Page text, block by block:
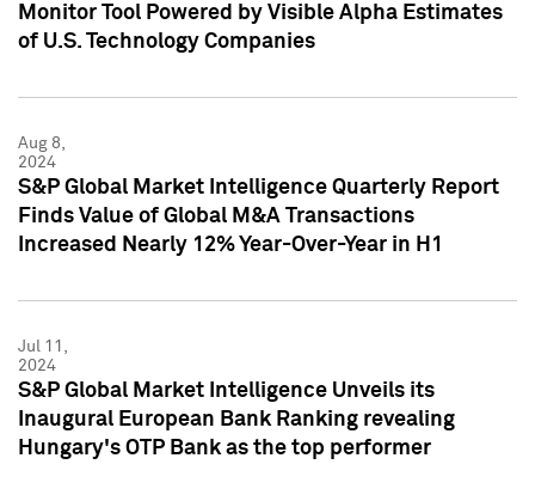
Monitor Tool Powered by Visible Alpha Estimates
of U.S. Technology Companies
Aug 8,
2024
S&P Global Market Intelligence Quarterly Report
Finds Value of Global M&A Transactions
Increased Nearly 12% Year-Over-Year in H1
Jul 11,
2024
S&P Global Market Intelligence Unveils its
Inaugural European Bank Ranking revealing
Hungary's OTP Bank as the top performer